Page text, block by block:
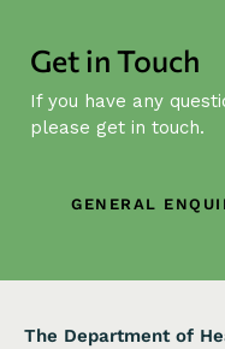
v
i
g
a
Get in Touch
If you have any
please get in touch.
GENERAL
The Department of